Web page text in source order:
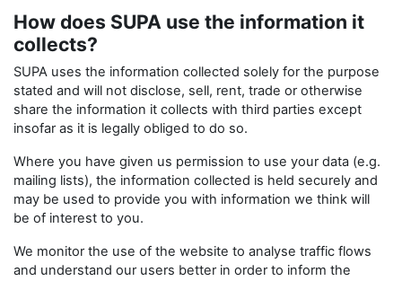
How does SUPA use the information it
collects?
SUPA uses the information collected solely for the purpose
stated and will not disclose, sell, rent, trade or otherwise
share the information it collects with third parties except
insofar as it is legally obliged to do so.
Where you have given us permission to use your data (e.g.
mailing lists), the information collected is held securely and
may be used to provide you with information we think will
be of interest to you.
We monitor the use of the website to analyse traffic flows
and understand our users better in order to inform the